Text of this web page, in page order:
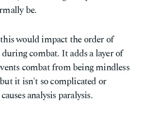
be.
would impact the order of
combat. It adds a layer of
combat from being mindless
it isn't so complicated or
analysis paralysis.